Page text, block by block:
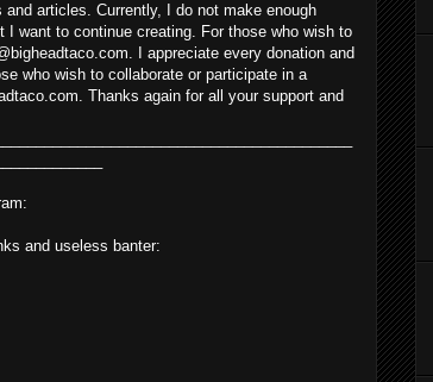
articles. Currently, I do not make enough
want to continue creating. For those who wish to
I appreciate every donation and
who wish to collaborate or participate in a
Thanks again for all your support and
and useless banter: